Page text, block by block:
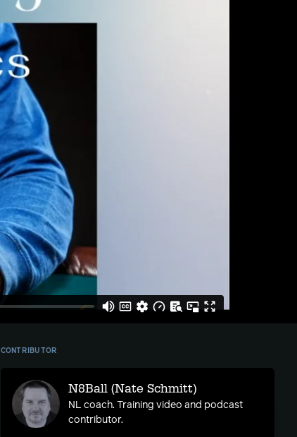
CONTRIBUTOR
N8Ball (Nate Schmitt)
NL coach. Training video and podcast
contributor.